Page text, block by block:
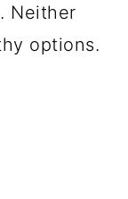
Neither
options.